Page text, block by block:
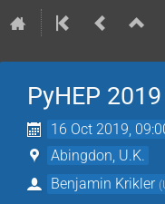
PyHEP
16 Oct 2019,
Abingdon, U.K.
Benjamin Krikler (